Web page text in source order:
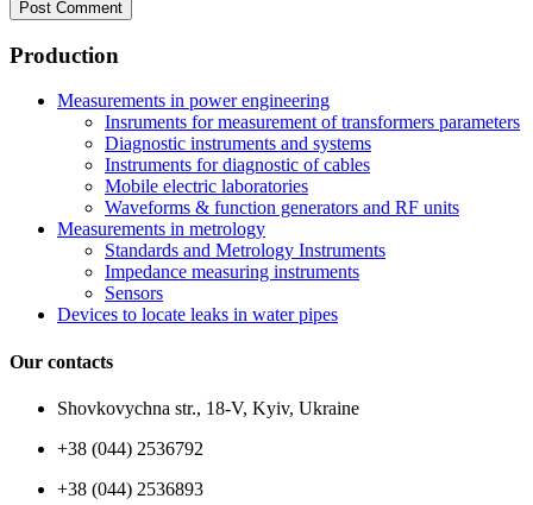
Production
Measurements in power engineering
Insruments for measurement of transformers parameters
Diagnostic instruments and systems
Instruments for diagnostic of cables
Mobile electric laboratories
Waveforms & function generators and RF units
Measurements in metrology
Standards and Metrology Instruments
Impedance measuring instruments
Sensors
Devices to locate leaks in water pipes
Our contacts
Shovkovychna str., 18-V, Kyiv, Ukraine
+38 (044) 2536792
+38 (044) 2536893